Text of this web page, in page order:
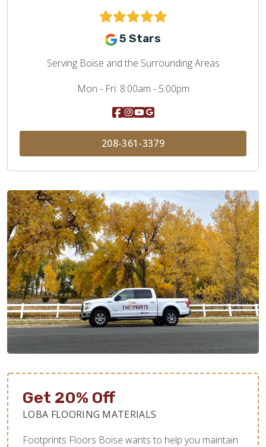
5 Stars
Serving Boise and the Surrounding Areas
Mon - Fri: 8:00am - 5:00pm
208-361-3379
Get 20% Off
LOBA FLOORING MATERIALS
Footprints Floors Boise wants to help you maintain